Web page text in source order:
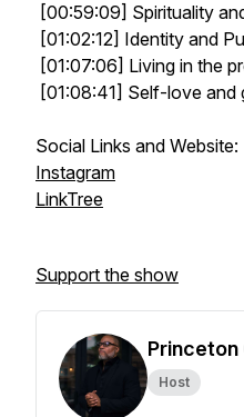
[00:59:09] Spirituality
[01:02:12] Identity and
[01:07:06] Living in the
[01:08:41] Self-love and
Social Links and Website:
Instagram
LinkTree
Support the show
Princeton
Host